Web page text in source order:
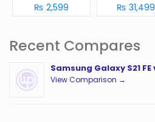
₨ 2,599 ₨ 31,499
Recent Compares
Samsung Galaxy S21 FE
View Comparison →